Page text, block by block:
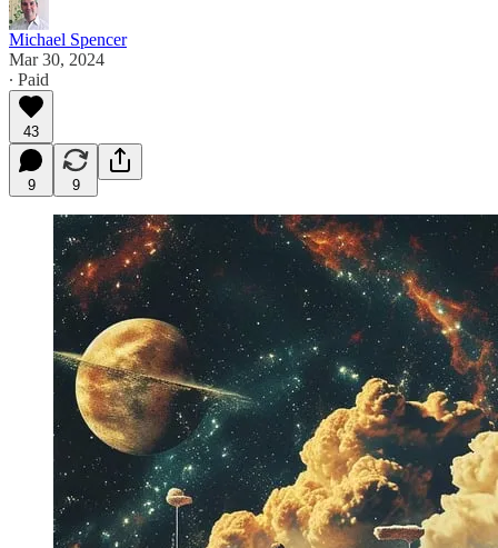
Michael Spencer
Mar 30, 2024
∙ Paid
43
9 9